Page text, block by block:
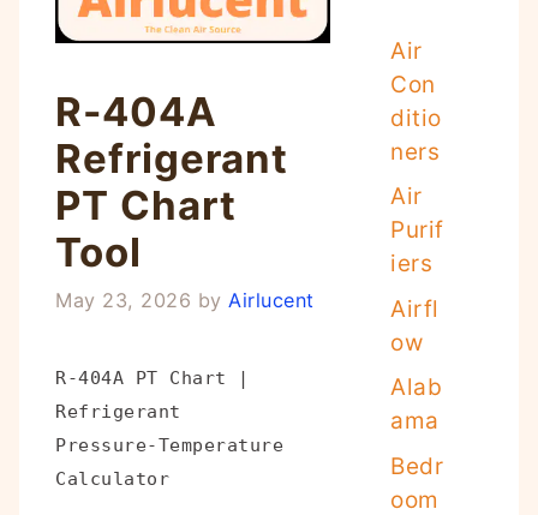
R-404A
Refrigerant
PT Chart
Tool
May 23, 2026 by Airlucent
R-404A PT Chart |
Refrigerant
Pressure‑Temperature
Calculator
Air
Con
ditio
ners
Air
Purif
iers
Airfl
ow
Alab
ama
Bedr
oom